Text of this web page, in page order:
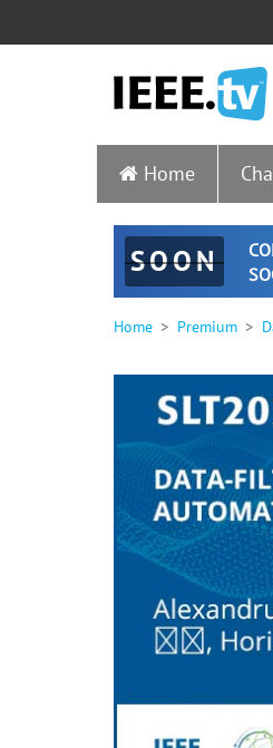
Home
SOON
Home Premium